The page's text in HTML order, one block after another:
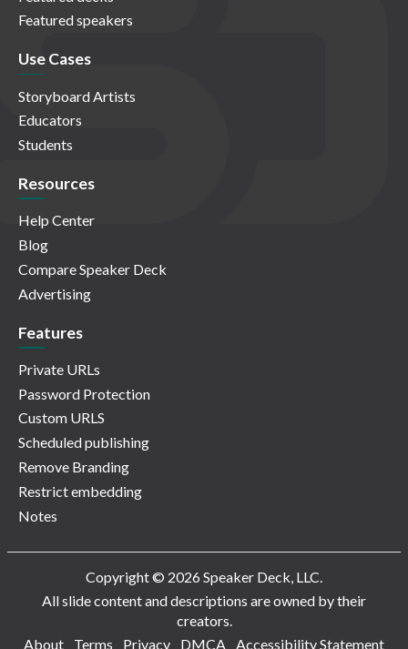
Featured speakers
Use Cases
Storyboard Artists
Educators
Students
Resources
Help Center
Blog
Compare Speaker Deck
Advertising
Features
Private URLs
Password Protection
Custom URLS
Scheduled publishing
Remove Branding
Restrict embedding
Notes
Copyright © 2026 Speaker Deck, LLC.
All slide content and descriptions are owned by their
creators.
About
Terms Privacy DMCA Accessibility Statement